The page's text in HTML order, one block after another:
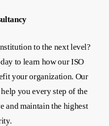
to the next level?
to learn how our ISO
your organization. Our
you every step of the
and maintain the highest